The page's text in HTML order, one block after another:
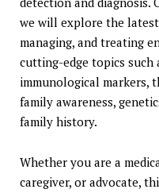
we will explore the
managing, and treating
cutting-edge topics such
immunological markers,
family awareness,
family history.
Whether you are a
caregiver, or advocate,